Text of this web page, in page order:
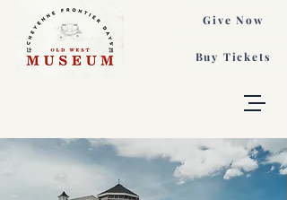
Buy Tickets
Give Now